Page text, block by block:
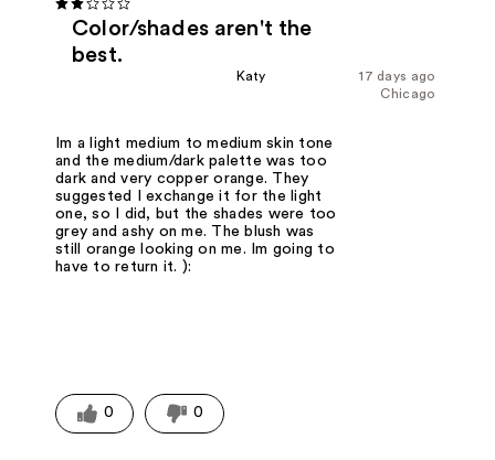
Color/shades aren't the
best.
17 days ago
Katy
Chicago
Im a light medium to medium skin tone
and the medium/dark palette was too
dark and very copper orange. They
suggested I exchange it for the light
one, so I did, but the shades were too
grey and ashy on me. The blush was
still orange looking on me. Im going to
have to return it. ):
0 0